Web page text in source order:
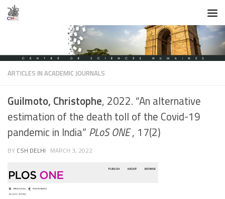
Skip to content
ARTICLES IN ACADEMIC JOURNALS
Guilmoto, Christophe, 2022. “An alternative
estimation of the death toll of the Covid-19
pandemic in India” PLoS ONE, 17(2)
BY CSH DELHI · MARCH 3, 2022